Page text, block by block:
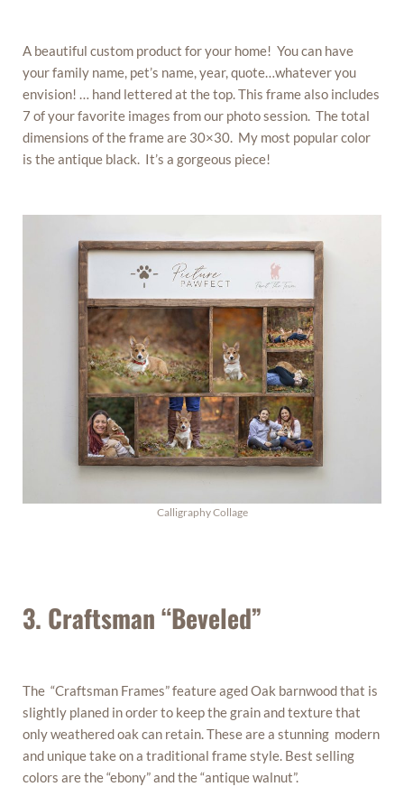
A beautiful custom product for your home! You can have
your family name, pet’s name, year, quote…whatever you
envision! … hand lettered at the top. This frame also includes
7 of your favorite images from our photo session. The total
dimensions of the frame are 30×30. My most popular color
is the antique black. It’s a gorgeous piece!
Calligraphy Collage
3. Craftsman “Beveled”
The “Craftsman Frames” feature aged Oak barnwood that is
slightly planed in order to keep the grain and texture that
only weathered oak can retain. These are a stunning modern
and unique take on a traditional frame style. Best selling
colors are the “ebony” and the “antique walnut”.